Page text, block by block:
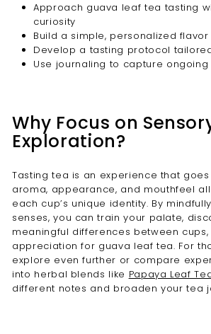
Approach guava leaf tea tasting
curiosity
Build a simple, personalized
Develop a tasting protocol
Use journaling to capture
Why Focus on
Exploration?
Tasting tea is an experience that
aroma, appearance, and mouthfeel
each cup’s unique identity. By
senses, you can train your palate,
meaningful differences between
appreciation for guava leaf tea. For
explore even further or compare
into herbal blends like Papaya Leaf
different notes and broaden your tea